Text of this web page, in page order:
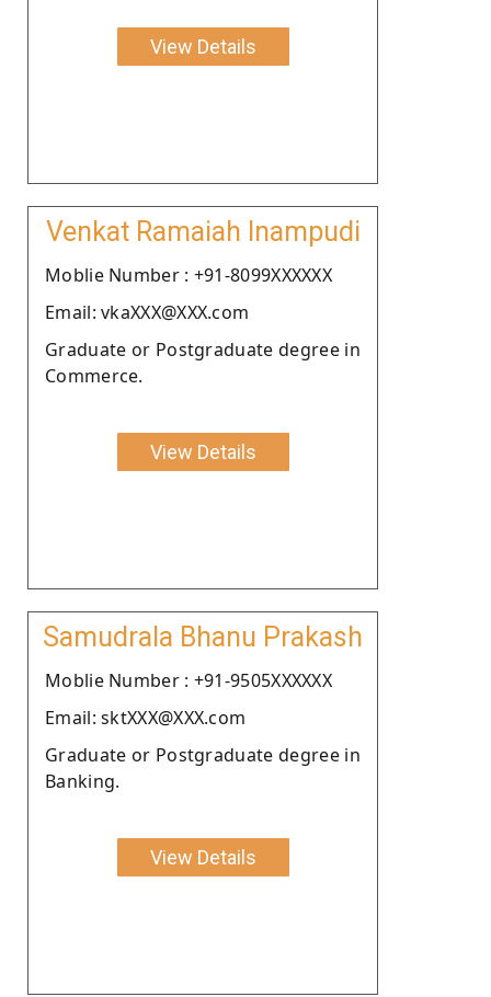
View Details
Venkat Ramaiah Inampudi
Moblie Number : +91-8099XXXXXX
Email: vkaXXX@XXX.com
Graduate or Postgraduate degree in
Commerce.
View Details
Samudrala Bhanu Prakash
Moblie Number : +91-9505XXXXXX
Email: sktXXX@XXX.com
Graduate or Postgraduate degree in
Banking.
View Details